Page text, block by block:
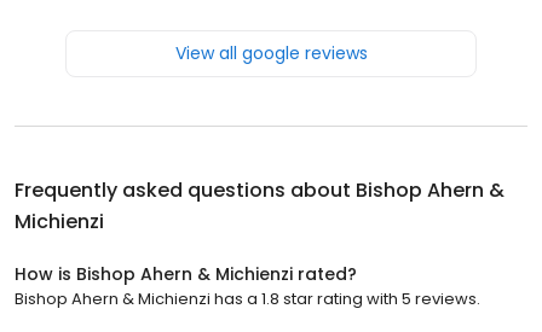
View all google reviews
Frequently asked questions about Bishop Ahern &
Michienzi
How is Bishop Ahern & Michienzi rated?
Bishop Ahern & Michienzi has a 1.8 star rating with 5 reviews.